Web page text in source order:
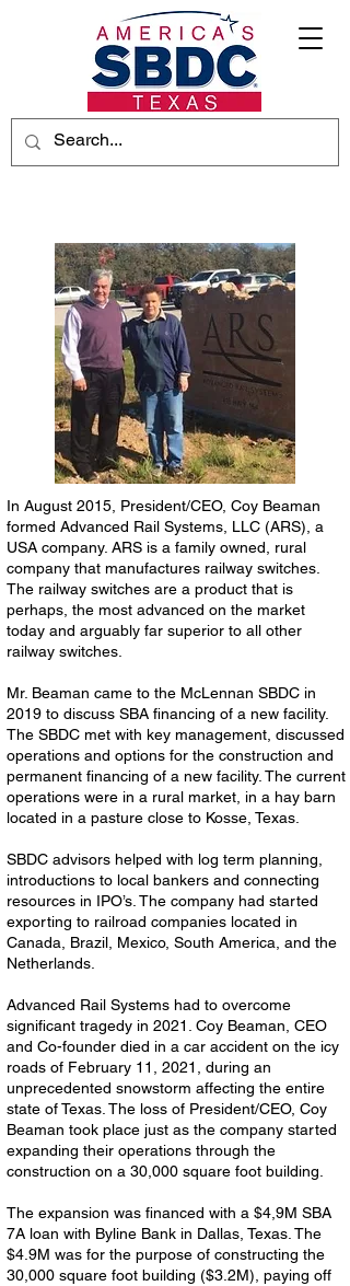
In August 2015, President/CEO, Coy Beaman
formed Advanced Rail Systems, LLC (ARS), a
USA company. ARS is a family owned, rural
company that manufactures railway switches.
The railway switches are a product that is
perhaps, the most advanced on the market
today and arguably far superior to all other
railway switches.
Mr. Beaman came to the McLennan SBDC in
2019 to discuss SBA financing of a new facility.
The SBDC met with key management, discussed
operations and options for the construction and
permanent financing of a new facility. The current
operations were in a rural market, in a hay barn
located in a pasture close to Kosse, Texas.
SBDC advisors helped with log term planning,
introductions to local bankers and connecting
resources in IPO’s. The company had started
exporting to railroad companies located in
Canada, Brazil, Mexico, South America, and the
Netherlands.
Advanced Rail Systems had to overcome
significant tragedy in 2021. Coy Beaman, CEO
and Co-founder died in a car accident on the icy
roads of February 11, 2021, during an
unprecedented snowstorm affecting the entire
state of Texas. The loss of President/CEO, Coy
Beaman took place just as the company started
expanding their operations through the
construction on a 30,000 square foot building.
The expansion was financed with a $4,9M SBA
7A loan with Byline Bank in Dallas, Texas. The
$4.9M was for the purpose of constructing the
30,000 square foot building ($3.2M), paying off